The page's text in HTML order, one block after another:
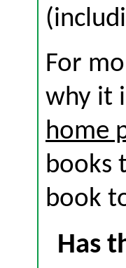
For
why it
home
books
book
Has